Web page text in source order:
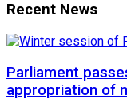
Recent News
Parliament
appropriation of